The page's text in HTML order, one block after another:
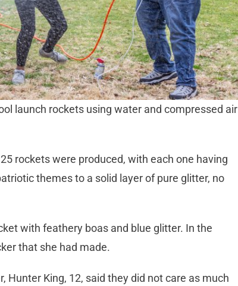
launch rockets using water and compressed air
rockets were produced, with each one having
themes to a solid layer of pure glitter, no
with feathery boas and blue glitter. In the
that she had made.
Hunter King, 12, said they did not care as much